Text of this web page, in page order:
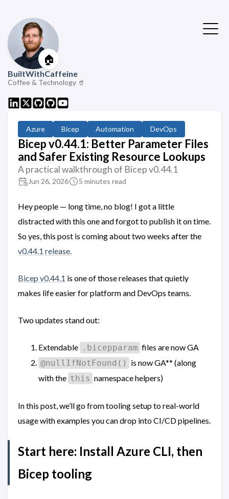
🏠
BuiltWithCaffeine
Coffee & Technology 🥤
Azure Bicep Automation DevOps
Bicep v0.44.1: Better Parameter Files
and Safer Existing Resource Lookups
A practical walkthrough of Bicep v0.44.1
Jun 26, 2026 5 minutes read
Hey people — long time, no blog! I got a little
distracted with this one and forgot to publish it on time.
So yes, this post is coming about two weeks after the
v0.44.1 release.
Bicep v0.44.1 is one of those releases that quietly
makes life easier for platform and DevOps teams.
Two updates stand out:
Extendable .bicepparam files are now GA
@nullIfNotFound() is now GA** (along
with the this namespace helpers)
In this post, we’ll go from tooling setup to real-world
usage with examples you can drop into CI/CD pipelines.
Start here: Install Azure CLI, then
Bicep tooling